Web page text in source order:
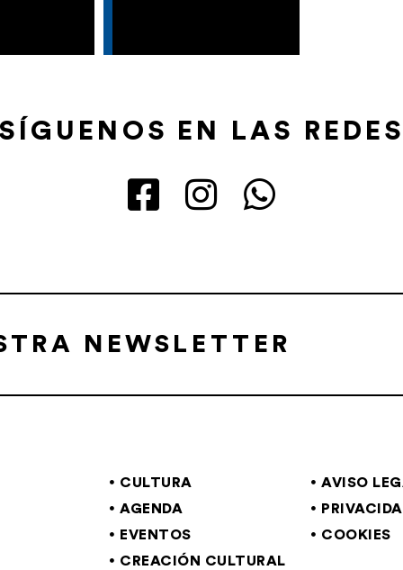
EN LAS
NEWSLETTER
CULTURA
AGENDA
EVENTOS
CREACIÓN CULTURAL
AVISO
COOKIES